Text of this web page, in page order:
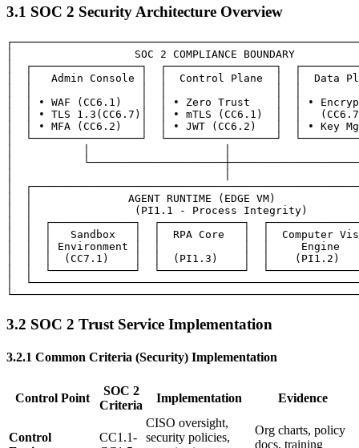
3.1 SOC 2 Security Architecture Overview
│                   SOC 2 COMPLIANCE BOUNDARY
│  ┌─────────────────┐  ┌─────────────────┐
│  │   Admin Console │  │  Control Plane  │  │  Data
│  │ • WAF (CC6.1)   │  │ • Zero Trust    │  │ •
│  │ • TLS 1.3(CC6.7)│  │ • mTLS (CC6.1)  │  │
│  │ • MFA (CC6.2)   │  │ • JWT (CC6.2)   │  │ • Key
│  └─────────────────┘  └─────────────────┘
│
│
│  │               AGENT RUNTIME (EDGE VM)
│  │                (PI1.1 - Process Integrity)
│  │  ┌─────────────┐  ┌─────────────┐
│  │  │   Sandbox   │  │  RPA Core   │  │  Computer
│  │  │ Environment │  │             │  │     Engine
│  │  │  (CC7.1)    │  │  (PI1.3)    │  │    (PI1.2)
│  │  └─────────────┘  └─────────────┘
│
3.2 SOC 2 Trust Service Implementation
3.2.1 Common Criteria (Security) Implementation
Control Point
SOC 2
Criteria
Implementation Evidence
Control
CC1.1-
CISO oversight,
security policies,
Org charts, policy
docs, training